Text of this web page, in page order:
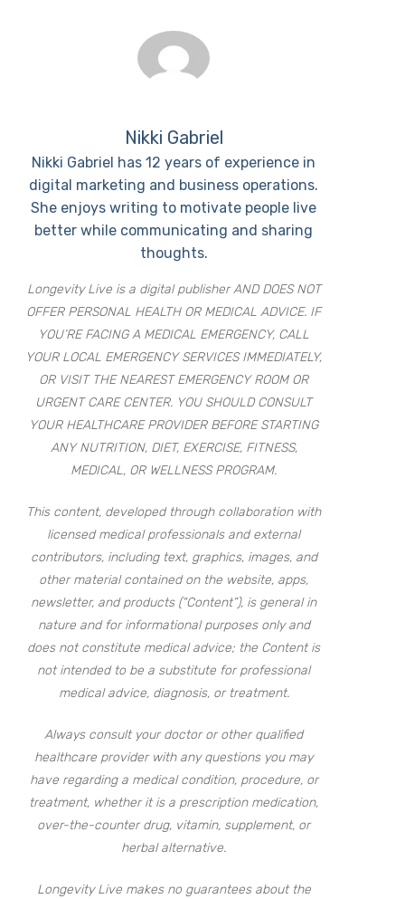
Nikki Gabriel
Nikki Gabriel has 12 years of experience in
digital marketing and business operations.
She enjoys writing to motivate people live
better while communicating and sharing
thoughts.
Longevity Live is a digital publisher AND DOES NOT
OFFER PERSONAL HEALTH OR MEDICAL ADVICE. IF
YOU’RE FACING A MEDICAL EMERGENCY, CALL
YOUR LOCAL EMERGENCY SERVICES IMMEDIATELY,
OR VISIT THE NEAREST EMERGENCY ROOM OR
URGENT CARE CENTER. YOU SHOULD CONSULT
YOUR HEALTHCARE PROVIDER BEFORE STARTING
ANY NUTRITION, DIET, EXERCISE, FITNESS,
MEDICAL, OR WELLNESS PROGRAM.
This content, developed through collaboration with
licensed medical professionals and external
contributors, including text, graphics, images, and
other material contained on the website, apps,
newsletter, and products (“Content”), is general in
nature and for informational purposes only and
does not constitute medical advice; the Content is
not intended to be a substitute for professional
medical advice, diagnosis, or treatment.
Always consult your doctor or other qualified
healthcare provider with any questions you may
have regarding a medical condition, procedure, or
treatment, whether it is a prescription medication,
over-the-counter drug, vitamin, supplement, or
herbal alternative.
Longevity Live makes no guarantees about the